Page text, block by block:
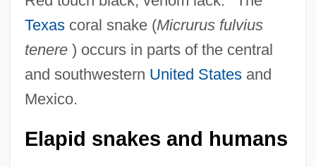
Texascoral snake (Micrurus fulvius
tenere) occurs in parts of the central
and southwestern United Statesand
Mexico.
Elapid snakes and humans